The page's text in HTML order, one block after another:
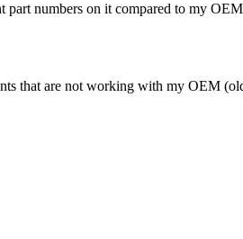
part numbers on it compared to my
that are not working with my OEM